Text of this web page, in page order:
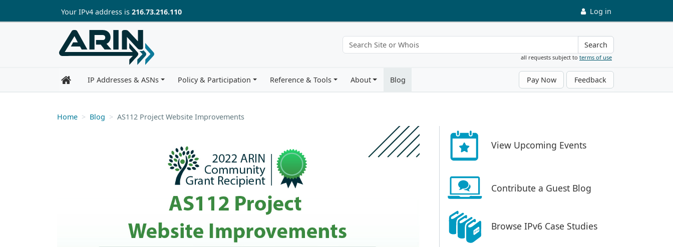
Skip to main content
Your IPv4 address is 216.73.216.110 Log in
Search
all requests subject to terms of use
IP Addresses & ASNs Policy & Participation Reference & Tools About Blog Pay Now Feedback
Home Blog AS112 Project Website Improvements
View Upcoming Events
Contribute a Guest Blog
Browse IPv6 Case Studies